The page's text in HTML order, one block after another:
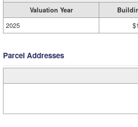
Valuation Year
2025
Parcel Addresses